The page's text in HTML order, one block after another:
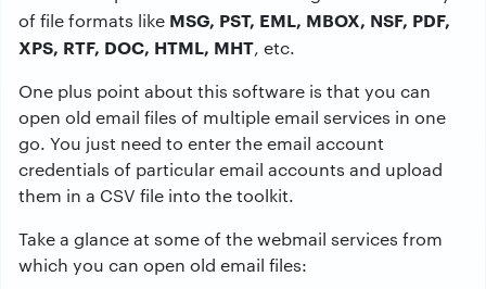
of file formats like MSG, PST, EML, MBOX, NSF, PDF,
XPS, RTF, DOC, HTML, MHT, etc.
One plus point about this software is that you can
open old email files of multiple email services in one
go. You just need to enter the email account
credentials of particular email accounts and upload
them in a CSV file into the toolkit.
Take a glance at some of the webmail services from
which you can open old email files: